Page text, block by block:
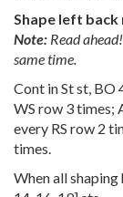
Shape left back
Note: Read
same time.
Cont in St st, BO
WS row 3 times;
every RS row 2
times.
When all